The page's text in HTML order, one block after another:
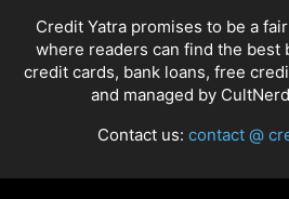
Credit Yatra promises to be a
where readers can find the best
credit cards, bank loans, free
and managed by
Contact us: contact @